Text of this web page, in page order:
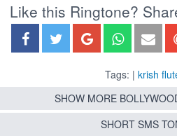
Like this Ringtone?
Tags: | krish
SHOW MORE
SHORT SMS